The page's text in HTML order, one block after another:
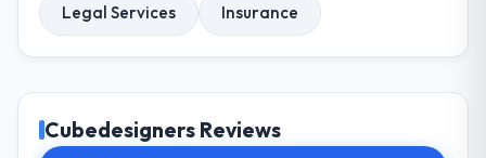
Legal Services Insurance
Cubedesigners Reviews